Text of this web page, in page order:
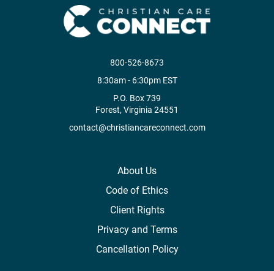
800-526-8673
8:30am - 6:30pm EST
P.O. Box 739
Forest, Virginia 24551
contact@christiancareconnect.com
About Us
Code of Ethics
Client Rights
Privacy and Terms
Cancellation Policy